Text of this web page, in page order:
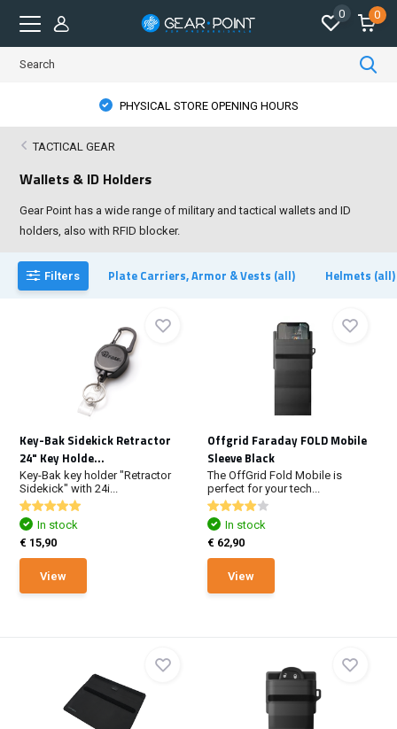
0 0
PHYSICAL STORE OPENING HOURS
TACTICAL GEAR
Wallets & ID Holders
Gear Point has a wide range of military and tactical wallets and ID
holders, also with RFID blocker.
Filters Plate Carriers, Armor & Vests (all) Helmets (all)
Key-Bak Sidekick Retractor
24" Key Holde...
Key-Bak key holder "Retractor
Sidekick" with 24i...
In stock
€ 15,90
View
Offgrid Faraday FOLD Mobile
Sleeve Black
The OffGrid Fold Mobile is
perfect for your tech...
In stock
€ 62,90
View